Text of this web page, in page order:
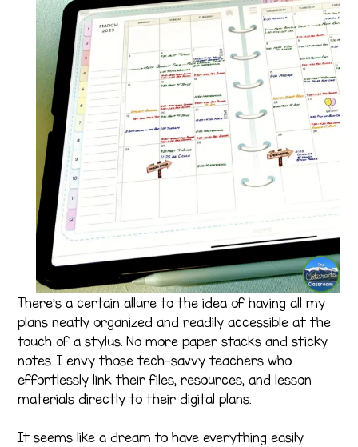
There’s a certain allure to the idea of having all my
plans neatly organized and readily accessible at the
touch of a stylus. No more paper stacks and sticky
notes. I envy those tech-savvy teachers who
effortlessly link their files, resources, and lesson
materials directly to their digital plans.
It seems like a dream to have everything easily